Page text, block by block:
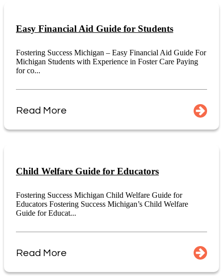
Easy Financial Aid Guide for Students
Fostering Success Michigan – Easy Financial Aid Guide For
Michigan Students with Experience in Foster Care Paying
for co...
Read More
Child Welfare Guide for Educators
Fostering Success Michigan Child Welfare Guide for
Educators Fostering Success Michigan’s Child Welfare
Guide for Educat...
Read More